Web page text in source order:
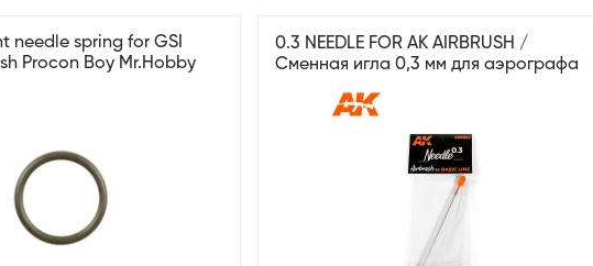
needle spring for GSI
Procon Boy Mr.Hobby
0.3 NEEDLE FOR AK AIRBRUSH /
Сменная игла 0,3 мм для аэрографа